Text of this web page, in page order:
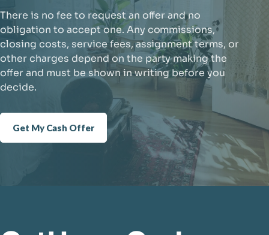
There is no fee to request an offer and no
obligation to accept one. Any commissions,
closing costs, service fees, assignment terms, or
other charges depend on the party making the
offer and must be shown in writing before you
decide.
Get My Cash Offer